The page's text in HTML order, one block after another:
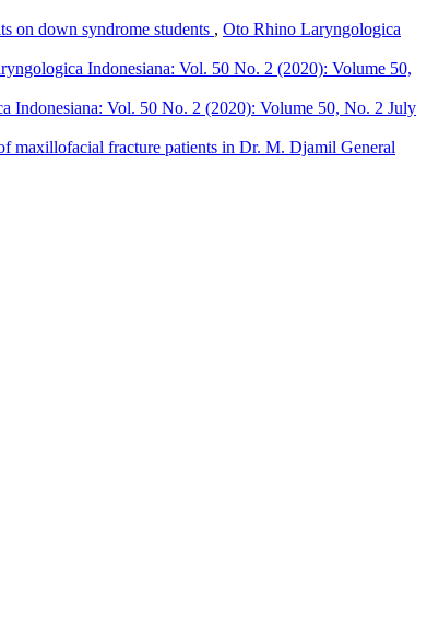
on down syndrome students , Oto Rhino Laryngologica
Indonesiana: Vol. 50 No. 2 (2020): Volume 50,
Indonesiana: Vol. 50 No. 2 (2020): Volume 50, No. 2 July
maxillofacial fracture patients in Dr. M. Djamil General